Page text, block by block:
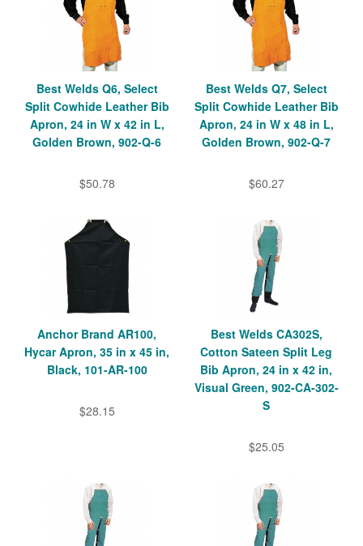
Best Welds Q6, Select
Split Cowhide Leather Bib
Apron, 24 in W x 42 in L,
Golden Brown, 902-Q-6
$50.78
Best Welds Q7, Select
Split Cowhide Leather Bib
Apron, 24 in W x 48 in L,
Golden Brown, 902-Q-7
$60.27
Anchor Brand AR100,
Hycar Apron, 35 in x 45 in,
Black, 101-AR-100
$28.15
Best Welds CA302S,
Cotton Sateen Split Leg
Bib Apron, 24 in x 42 in,
Visual Green, 902-CA-302-
S
$25.05